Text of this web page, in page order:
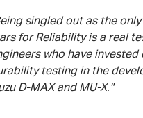
singled out as the
for Reliability is a real
who have
testing in the
D-MAX and MU-X."